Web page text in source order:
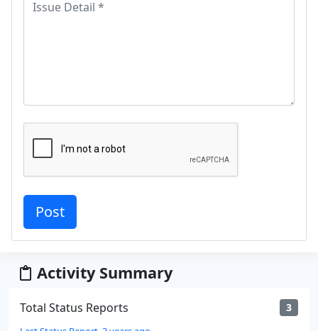
Activity Summary
Total Status Reports 3